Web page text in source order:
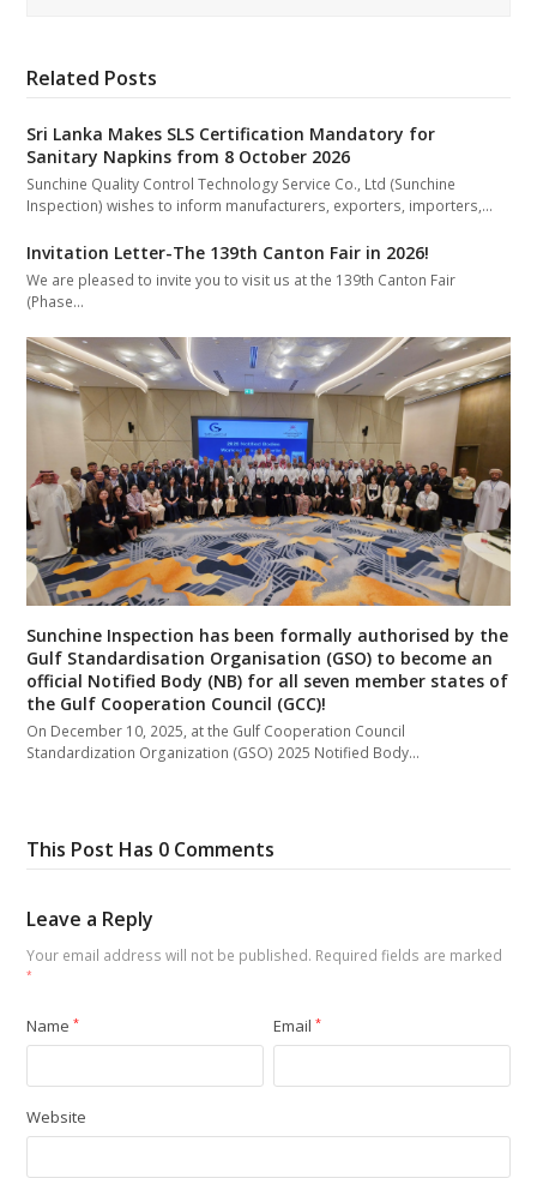
Related Posts
Sri Lanka Makes SLS Certification Mandatory for
Sanitary Napkins from 8 October 2026
Sunchine Quality Control Technology Service Co., Ltd (Sunchine
Inspection) wishes to inform manufacturers, exporters, importers,…
Invitation Letter-The 139th Canton Fair in 2026!
We are pleased to invite you to visit us at the 139th Canton Fair
(Phase…
Sunchine Inspection has been formally authorised by the
Gulf Standardisation Organisation (GSO) to become an
official Notified Body (NB) for all seven member states of
the Gulf Cooperation Council (GCC)!
On December 10, 2025, at the Gulf Cooperation Council
Standardization Organization (GSO) 2025 Notified Body…
This Post Has 0 Comments
Leave a Reply
Your email address will not be published. Required fields are marked
*
Name* Email*
Website